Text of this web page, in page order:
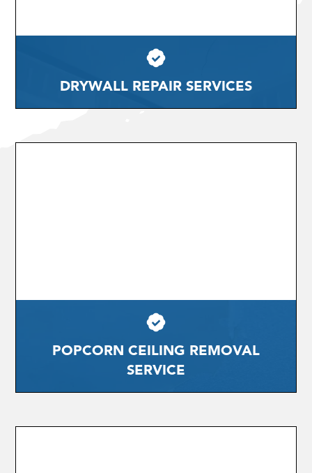
DRYWALL REPAIR SERVICES
POPCORN CEILING REMOVAL
SERVICE